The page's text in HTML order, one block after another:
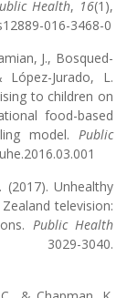
Health, 16(1),
016-3468-0
J., Bosqued-
Jurado, L.
to children on
food-based
model. Public
(2017). Unhealthy
television:
Public Health
3040.